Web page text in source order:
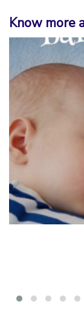
Know more